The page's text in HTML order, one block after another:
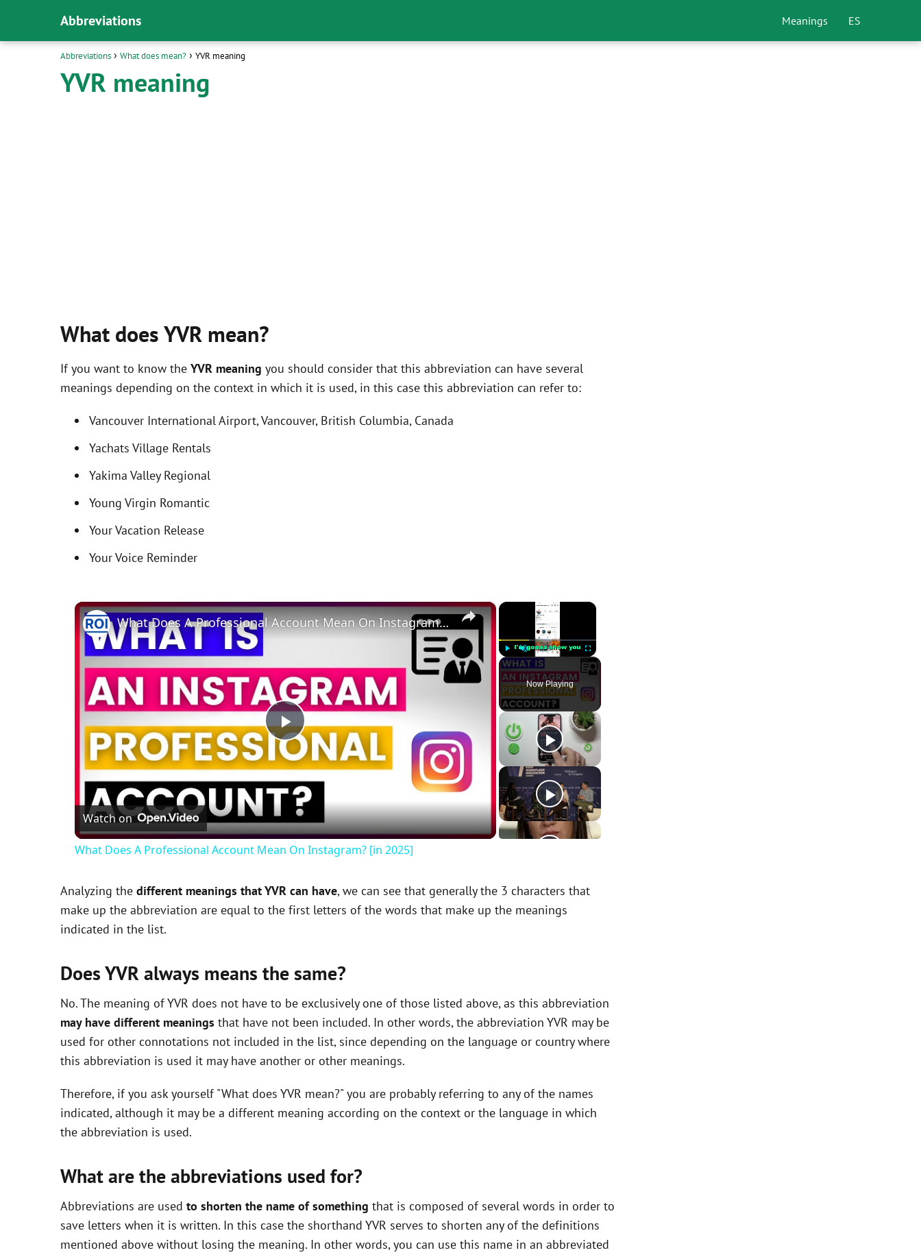
Abbreviations Meanings ES
Abbreviations What does mean? YVR meaning
YVR meaning
What does YVR mean?
If you want to know the YVR meaning you should consider that this abbreviation can have several
meanings depending on the context in which it is used, in this case this abbreviation can refer to:
Vancouver International Airport, Vancouver, British Columbia, Canada
Yachats Village Rentals
Yakima Valley Regional
Young Virgin Romantic
Your Vacation Release
Your Voice Reminder
×
Play Unmute Fullscreen
Now Playing
×
P
l
a
V
d
e
o
What Does A Professional Account Mean On Instagram? [in 2025]
Watch on
What Does A Professional Account Mean On Instagram? [in 2025]
Analyzing the different meanings that YVR can have, we can see that generally the 3 characters that
make up the abbreviation are equal to the first letters of the words that make up the meanings
indicated in the list.
Does YVR always means the same?
No. The meaning of YVR does not have to be exclusively one of those listed above, as this abbreviation
may have different meanings that have not been included. In other words, the abbreviation YVR may be
used for other connotations not included in the list, since depending on the language or country where
this abbreviation is used it may have another or other meanings.
Therefore, if you ask yourself "What does YVR mean?" you are probably referring to any of the names
indicated, although it may be a different meaning according on the context or the language in which
the abbreviation is used.
What are the abbreviations used for?
Abbreviations are used to shorten the name of something that is composed of several words in order to
save letters when it is written. In this case the shorthand YVR serves to shorten any of the definitions
mentioned above without losing the meaning. In other words, you can use this name in an abbreviated